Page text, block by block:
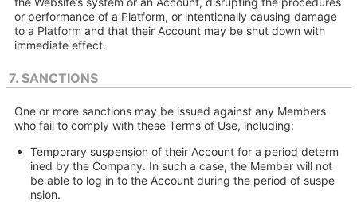
or performance of a Platform, or intentionally causing damage
to a Platform and that their Account may be shut down with
immediate effect.
7. SANCTIONS
One or more sanctions may be issued against any Members
who fail to comply with these Terms of Use, including:
Temporary suspension of their Account for a period determ
ined by the Company. In such a case, the Member will not
be able to log in to the Account during the period of suspe
nsion.